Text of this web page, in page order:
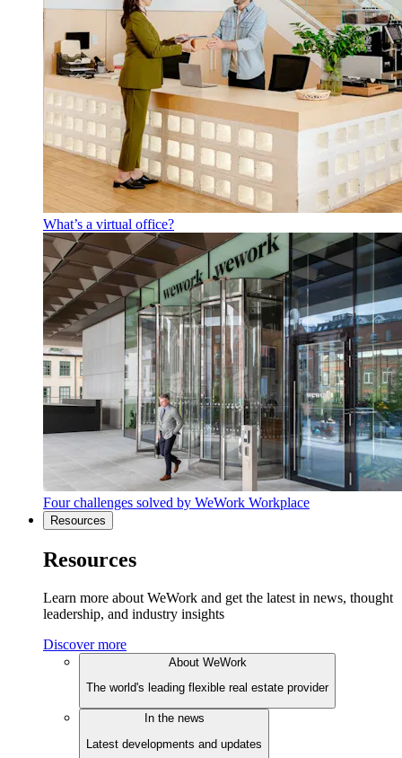
What’s a virtual office?
Four challenges solved by WeWork Workplace
Resources
Resources
Learn more about WeWork and get the latest in news, thought
leadership, and industry insights
Discover more
About WeWork
The world's leading flexible real estate provider
In the news
Latest developments and updates